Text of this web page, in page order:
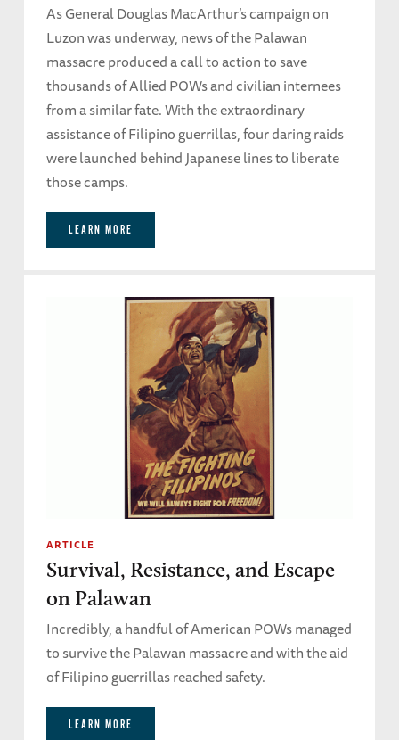
As General Douglas MacArthur’s campaign on
Luzon was underway, news of the Palawan
massacre produced a call to action to save
thousands of Allied POWs and civilian internees
from a similar fate. With the extraordinary
assistance of Filipino guerrillas, four daring raids
were launched behind Japanese lines to liberate
those camps.
LEARN MORE
ARTICLE
Survival, Resistance, and Escape
on Palawan
Incredibly, a handful of American POWs managed
to survive the Palawan massacre and with the aid
of Filipino guerrillas reached safety.
LEARN MORE